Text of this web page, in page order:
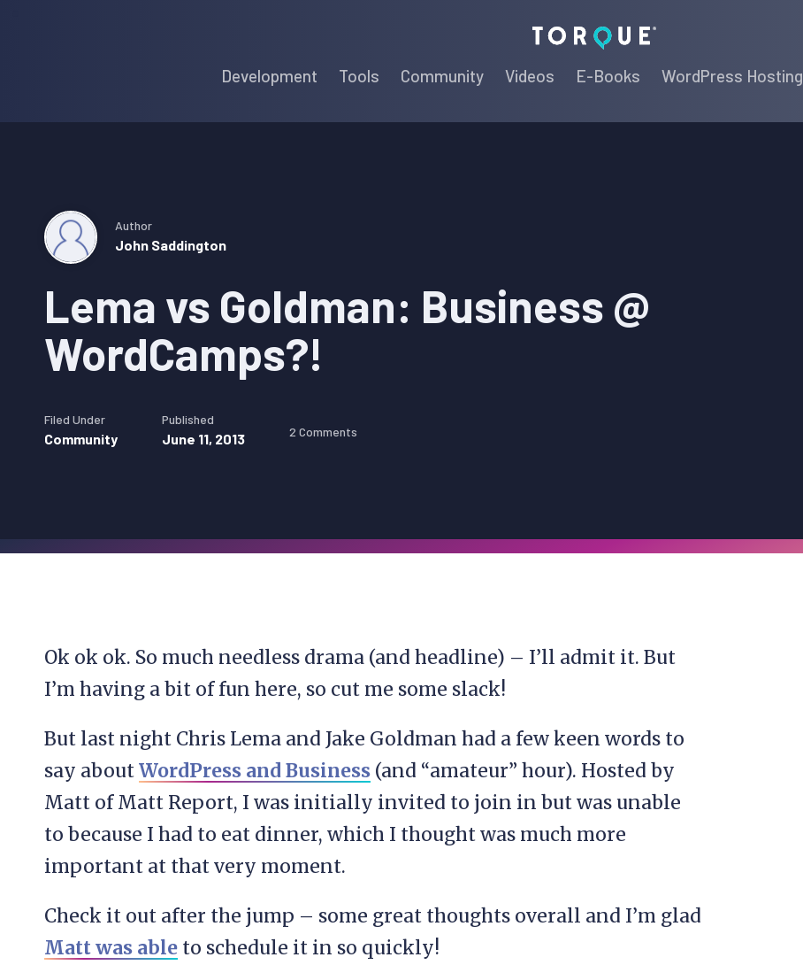
Torque
Development Tools Community Videos E-Books WordPress Hosting
Lema vs Goldman: Business @
WordCamps?!
Author
John Saddington
Filed Under
Community
Published
June 11, 2013 2 Comments
Ok ok ok. So much needless drama (and headline) – I’ll admit it. But
I’m having a bit of fun here, so cut me some slack!
But last night Chris Lema and Jake Goldman had a few keen words to
say aboutWordPress and Business (and “amateur” hour). Hosted by
Matt of Matt Report, I was initially invited to join in but was unable
to because I had to eat dinner, which I thought was much more
important at that very moment.
Check it out after the jump – some great thoughts overall and I’m glad
Matt was able to schedule it in so quickly!